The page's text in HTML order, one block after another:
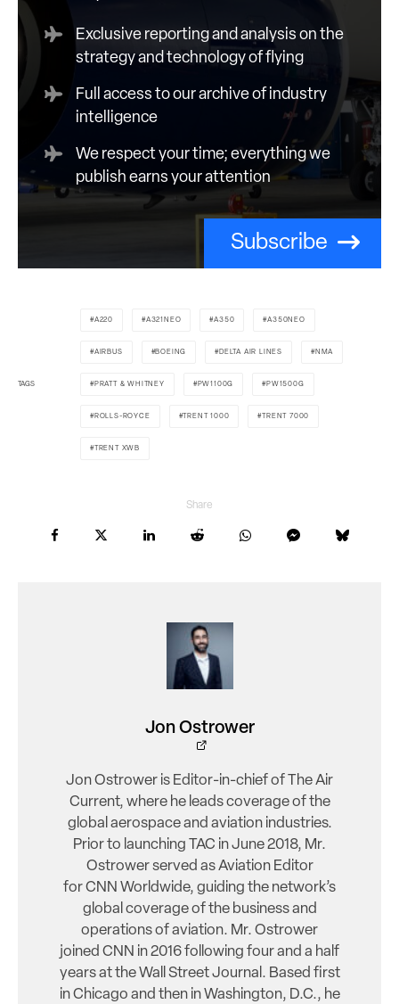
Exclusive reporting and analysis on the
strategy and technology of flying
Full access to our archive of industry
intelligence
We respect your time; everything we
publish earns your attention
Subscribe
TAGS
A220 A321NEO A350 A350NEO
AIRBUS BOEING DELTA AIR LINES NMA
PRATT & WHITNEY PW1100G PW1500G
ROLLS-ROYCE TRENT 1000 TRENT 7000
TRENT XWB
Share
Jon Ostrower
Jon Ostrower is Editor-in-chief of The Air
Current, where he leads coverage of the
global aerospace and aviation industries.
Prior to launching TAC in June 2018, Mr.
Ostrower served as Aviation Editor
for CNN Worldwide, guiding the network’s
global coverage of the business and
operations of aviation. Mr. Ostrower
joined CNN in 2016 following four and a half
years at the Wall Street Journal. Based first
in Chicago and then in Washington, D.C., he